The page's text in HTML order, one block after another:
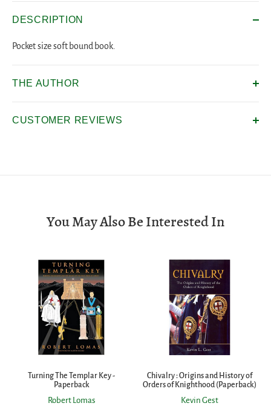
DESCRIPTION
Pocket size soft bound book.
THE AUTHOR
CUSTOMER REVIEWS
You May Also Be Interested In
Turning The Templar Key -
Paperback
Robert Lomas
Chivalry : Origins and History of
Orders of Knighthood (Paperback)
Kevin Gest